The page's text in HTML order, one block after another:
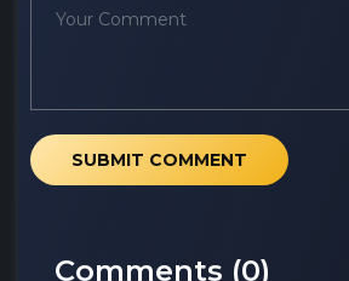
SUBMIT COMMENT
Comments (0)